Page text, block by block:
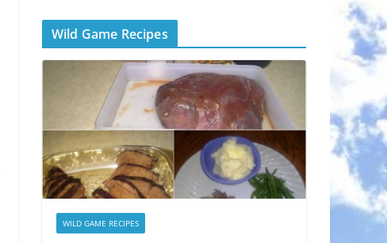
Wild Game Recipes
WILD GAME RECIPES